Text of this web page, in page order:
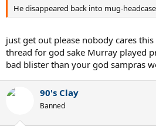
He disappeared back into mug-
just get out please nobody cares
thread for god sake Murray played
bad blister than your god sampras
90's Clay
Banned